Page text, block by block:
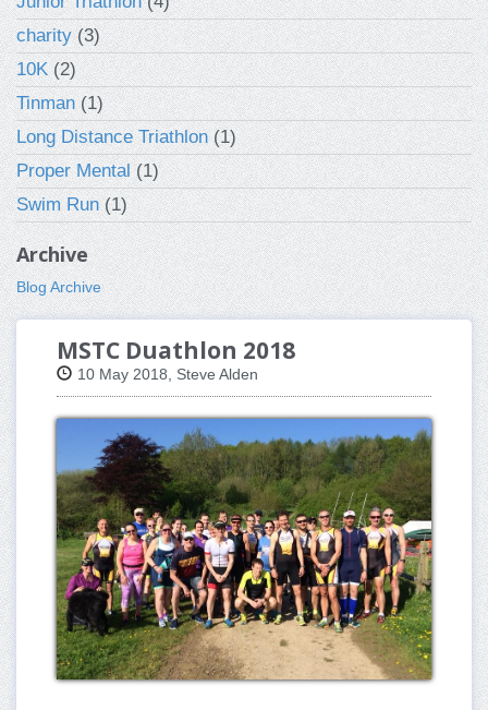
charity(3)
10K(2)
Tinman(1)
Long Distance Triathlon(1)
Proper Mental(1)
Swim Run(1)
Archive
Blog Archive
MSTC Duathlon 2018
10 May 2018, Steve Alden